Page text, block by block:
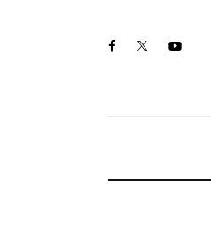
facebooktwitter-